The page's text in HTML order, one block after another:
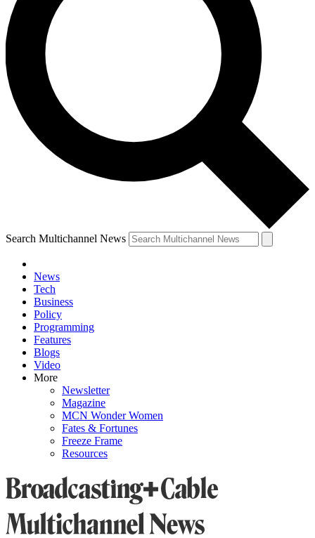
Search Multichannel News
News
Tech
Business
Policy
Programming
Features
Blogs
Video
More
Newsletter
Magazine
MCN Wonder Women
Fates & Fortunes
Freeze Frame
Resources